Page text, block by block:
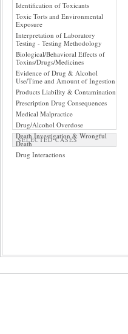
Identification of Toxicants
Toxic Torts and Environmental
Exposure
Interpretation of Laboratory
Testing - Testing Methodology
Biological/Behavioral Effects of
Toxins/Drugs/Medicines
Evidence of Drug & Alcohol
Use/Time and Amount of Ingestion
Products Liability & Contamination
Prescription Drug Consequences
Medical Malpractice
Drug/Alcohol Overdose
Death Investigation & Wrongful
Death
Drug Interactions
SELECTED CASES